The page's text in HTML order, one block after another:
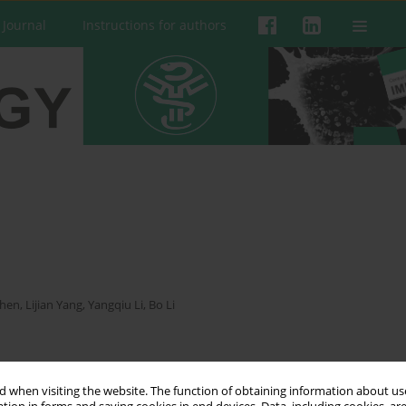
when visiting the website. The function of obtaining information about
Instructions for authors
, Lijian Yang, Yangqiu Li, Bo Li